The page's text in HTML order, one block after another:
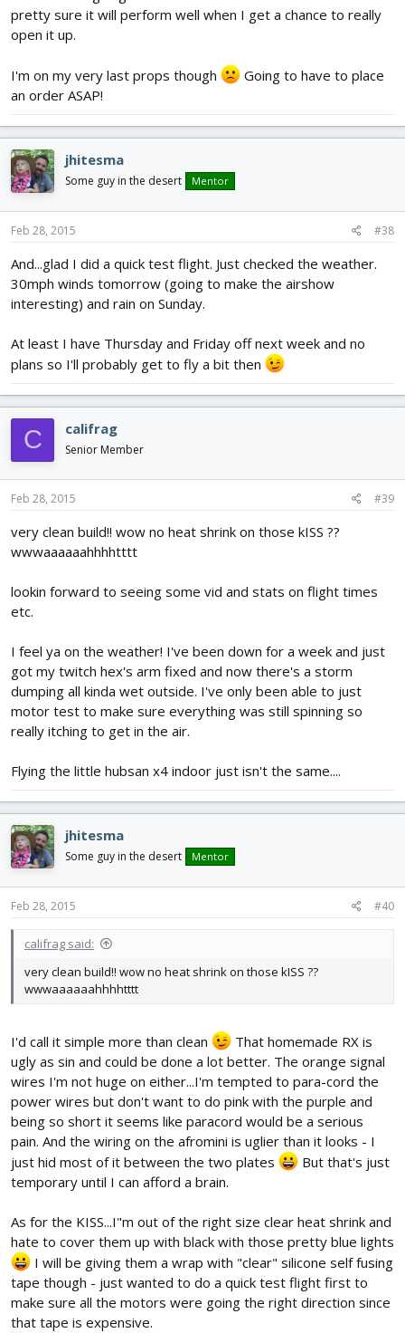
pretty sure it will perform well when I get a chance to really
open it up.
I'm on my very last props though
Going to have to place
an order ASAP!
jhitesma
Some guy in the desert Mentor
Feb 28, 2015 #38
And...glad I did a quick test flight. Just checked the weather.
30mph winds tomorrow (going to make the airshow
interesting) and rain on Sunday.
At least I have Thursday and Friday off next week and no
plans so I'll probably get to fly a bit then
C califrag
Senior Member
Feb 28, 2015 #39
very clean build!! wow no heat shrink on those kISS ??
wwwaaaaaahhhhtttt
lookin forward to seeing some vid and stats on flight times
etc.
I feel ya on the weather! I've been down for a week and just
got my twitch hex's arm fixed and now there's a storm
dumping all kinda wet outside. I've only been able to just
motor test to make sure everything was still spinning so
really itching to get in the air.
Flying the little hubsan x4 indoor just isn't the same....
jhitesma
Some guy in the desert Mentor
Feb 28, 2015 #40
califrag said:
very clean build!! wow no heat shrink on those kISS ??
wwwaaaaaahhhhtttt
I'd call it simple more than clean
That homemade RX is
ugly as sin and could be done a lot better. The orange signal
wires I'm not huge on either...I'm tempted to para-cord the
power wires but don't want to do pink with the purple and
being so short it seems like paracord would be a serious
pain. And the wiring on the afromini is uglier than it looks - I
just hid most of it between the two plates
But that's just
temporary until I can afford a brain.
As for the KISS...I"m out of the right size clear heat shrink and
hate to cover them up with black with those pretty blue lights
I will be giving them a wrap with "clear" silicone self fusing
tape though - just wanted to do a quick test flight first to
make sure all the motors were going the right direction since
that tape is expensive.